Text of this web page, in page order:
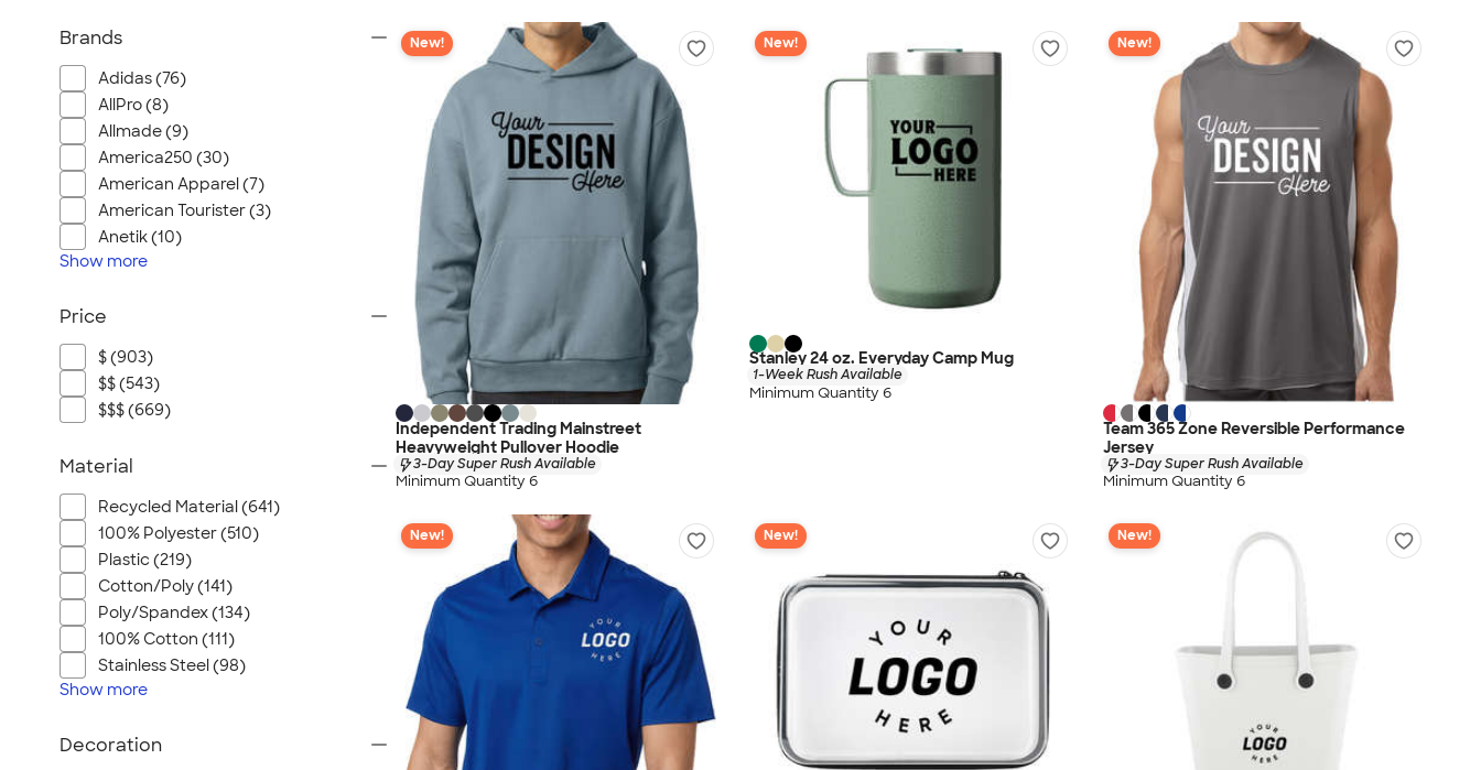
New!
Independent Trading Mainstreet
Heavyweight Pullover Hoodie
3-Day Super Rush Available
Minimum Quantity 6
New!
Stanley 24 oz. Everyday Camp Mug
1-Week Rush Available
Minimum Quantity 6
New!
Team 365 Zone Reversible Performance
Jersey
3-Day Super Rush Available
Minimum Quantity 6
New! New! New!
Brands
Adidas (76)
AllPro (8)
Allmade (9)
America250 (30)
American Apparel (7)
American Tourister (3)
Anetik (10)
Show more
Price
$ (903)
$$ (543)
$$$ (669)
Material
Recycled Material (641)
100% Polyester (510)
Plastic (219)
Cotton/Poly (141)
Poly/Spandex (134)
100% Cotton (111)
Stainless Steel (98)
Show more
Decoration